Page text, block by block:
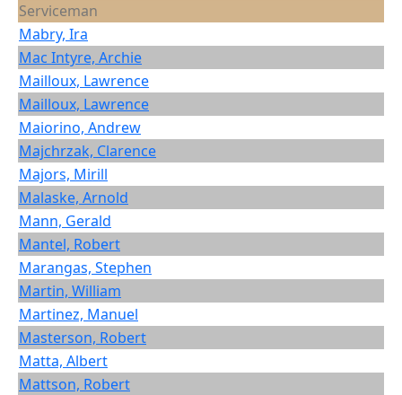
Serviceman
Mabry, Ira
Mac Intyre, Archie
Mailloux, Lawrence
Mailloux, Lawrence
Maiorino, Andrew
Majchrzak, Clarence
Majors, Mirill
Malaske, Arnold
Mann, Gerald
Mantel, Robert
Marangas, Stephen
Martin, William
Martinez, Manuel
Masterson, Robert
Matta, Albert
Mattson, Robert